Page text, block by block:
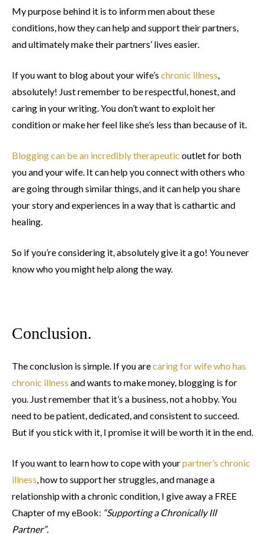
My purpose behind it is to inform men about these
conditions, how they can help and support their partners,
and ultimately make their partners’ lives easier.
If you want to blog about your wife’s chronic illness,
absolutely! Just remember to be respectful, honest, and
caring in your writing. You don’t want to exploit her
condition or make her feel like she’s less than because of it.
Blogging can be an incredibly therapeutic outlet for both
you and your wife. It can help you connect with others who
are going through similar things, and it can help you share
your story and experiences in a way that is cathartic and
healing.
So if you’re considering it, absolutely give it a go! You never
know who you might help along the way.
Conclusion.
The conclusion is simple. If you arecaring for wife who has
chronic illness and wants to make money, blogging is for
you. Just remember that it’s a business, not a hobby. You
need to be patient, dedicated, and consistent to succeed.
But if you stick with it, I promise it will be worth it in the end.
If you want to learn how to cope with yourpartner’s chronic
illness, how to support her struggles, and manage a
relationship with a chronic condition, I give away a FREE
Chapter of my eBook: “Supportinga Chronically Ill
Partner”.